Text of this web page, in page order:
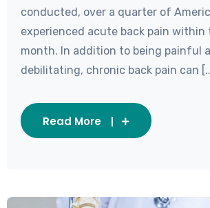
conducted, over a quarter of
experienced acute back pain within
month. In addition to being painful
debilitating, chronic back pain can
Read More